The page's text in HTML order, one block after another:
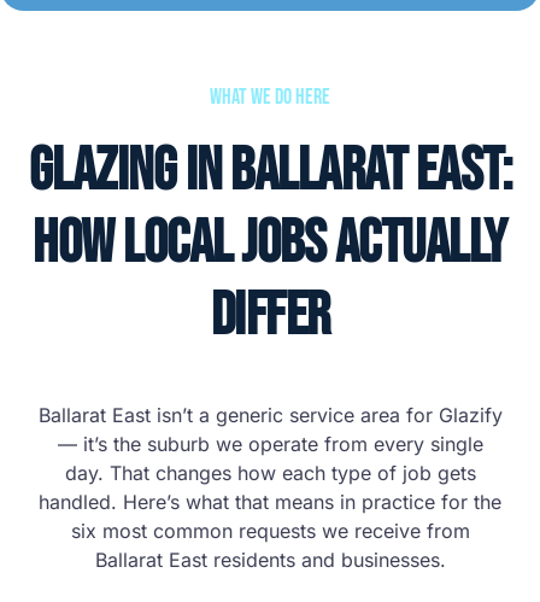
What We Do Here
Glazing in Ballarat East:
How Local Jobs Actually
Differ
Ballarat East isn’t a generic service area for Glazify
— it’s the suburb we operate from every single
day. That changes how each type of job gets
handled. Here’s what that means in practice for the
six most common requests we receive from
Ballarat East residents and businesses.